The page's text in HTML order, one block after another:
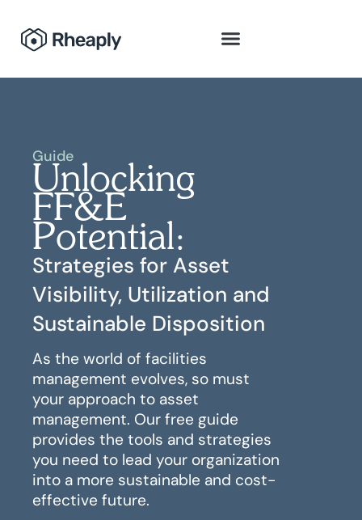
Guide
Unlocking
FF&E
Potential:
Strategies for Asset
Visibility, Utilization and
Sustainable Disposition
As the world of facilities
management evolves, so must
your approach to asset
management. Our free guide
provides the tools and strategies
you need to lead your organization
into a more sustainable and cost-
effective future.